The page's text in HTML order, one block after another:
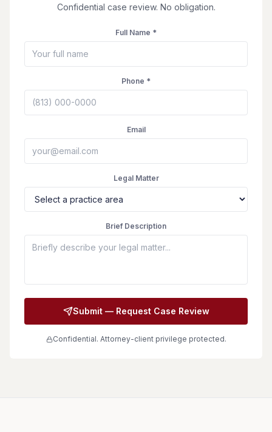
Confidential case review. No obligation.
Full Name *
Phone *
Email
Legal Matter
Brief Description
Submit — Request Case Review
Confidential. Attorney-client privilege protected.